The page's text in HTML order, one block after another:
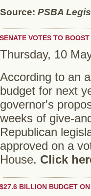
Source: PSBA
SENATE VOTES TO
Thursday, 10
According to an
budget for next
governor's
weeks of give-
Republican
approved on a
House. Click
$27.6 BILLION BUDGET